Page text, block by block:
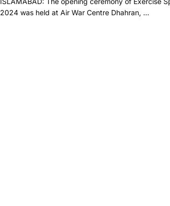
2024 was held at Air War Centre Dhahran, ...